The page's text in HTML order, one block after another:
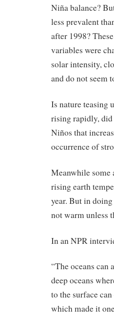
Niña balance?
less prevalent
after 1998?
variables were
solar intensity,
and do not seem
Is nature teasing
rising rapidly, did
Niños that
occurrence of
Meanwhile some
rising earth
year. But in
not warm unless
In an NPR
“The oceans can
deep oceans
to the surface
which made it